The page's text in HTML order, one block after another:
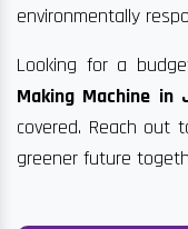
environmentally
Looking for a
Making Machine in
covered. Reach out
greener future